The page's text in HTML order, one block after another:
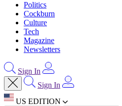
Politics
Cockburn
Culture
Tech
Magazine
Newsletters
Sign In
Sign In
US EDITION